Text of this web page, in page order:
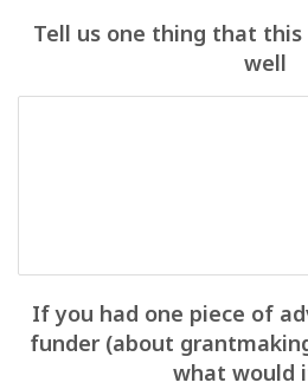
Tell us one thing that
well
If you had one piece of
funder (about
what would